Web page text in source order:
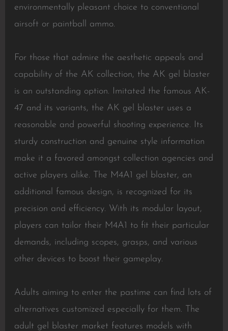
environmentally pleasant choice to conventional
airsoft or paintball ammo.
For those that admire the aesthetic appeals and
capability of the AK collection, the AK gel blaster
is an outstanding option. Imitated the famous AK-
47 and its variants, the AK gel blaster uses a
reasonable and powerful shooting experience. Its
sturdy construction and genuine style information
make it a favored amongst collection agencies and
active players alike. The M4A1 gel blaster, an
additional famous design, is recognized for its
precision and efficiency. With its modular layout,
players can tailor their M4A1 to fit their particular
demands, including scopes, grasps, and various
other devices to boost their gameplay.
Adults aiming to enter the pastime can find lots of
alternatives customized especially for them. The
adult gel blaster market features models with